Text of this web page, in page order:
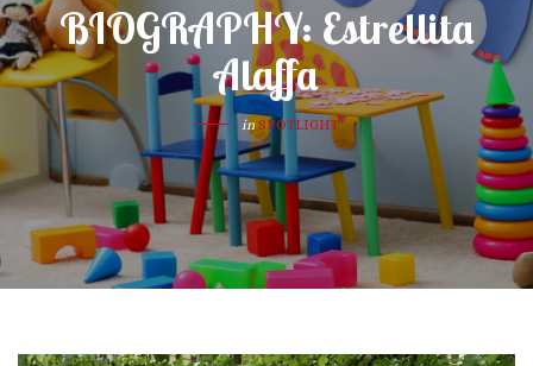
BIOGRAPHY: Estrellita
Alaffa
in SPOTLIGHT